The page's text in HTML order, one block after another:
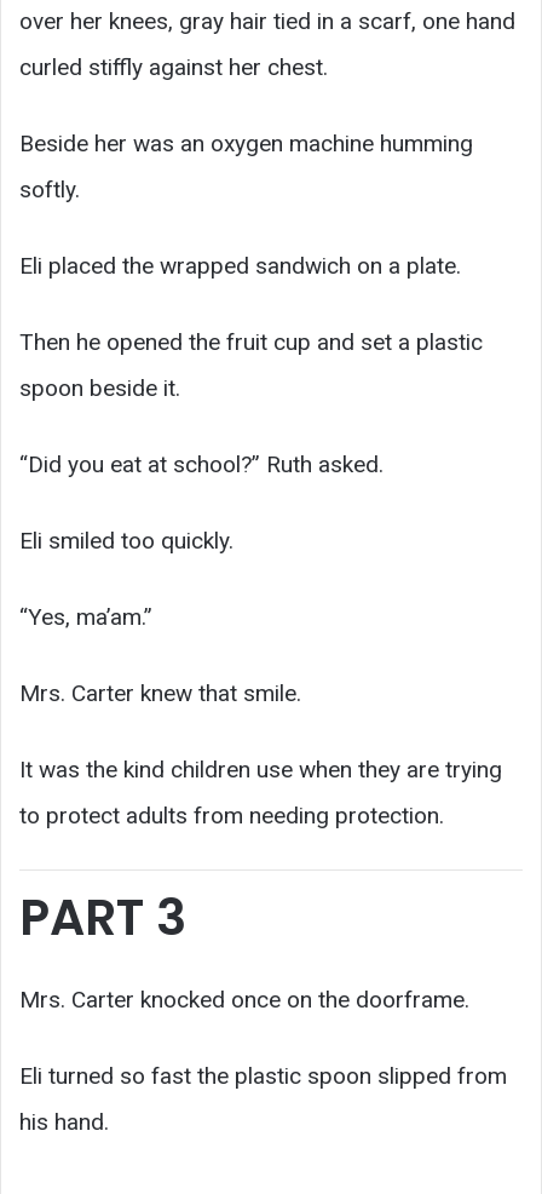
over her knees, gray hair tied in a scarf, one hand
curled stiffly against her chest.
Beside her was an oxygen machine humming
softly.
Eli placed the wrapped sandwich on a plate.
Then he opened the fruit cup and set a plastic
spoon beside it.
“Did you eat at school?” Ruth asked.
Eli smiled too quickly.
“Yes, ma’am.”
Mrs. Carter knew that smile.
It was the kind children use when they are trying
to protect adults from needing protection.
PART 3
Mrs. Carter knocked once on the doorframe.
Eli turned so fast the plastic spoon slipped from
his hand.